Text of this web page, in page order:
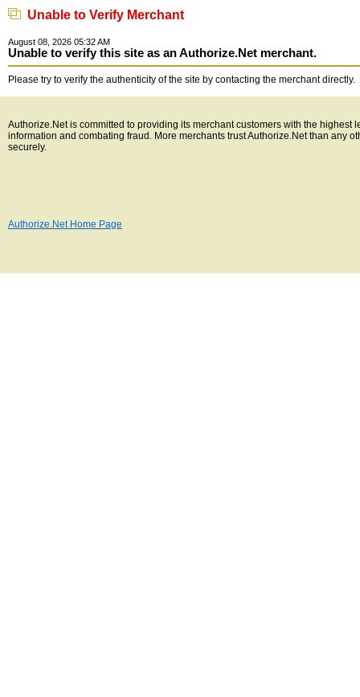
Unable to Verify Merchant
August 08, 2026 05:32 AM
Unable to verify this site as an Authorize.Net merchant.
Please try to verify the authenticity of the site by contacting the merchant directly.
Authorize.Net is committed to providing its merchant customers with the
information and combating fraud. More merchants trust Authorize.Net than any
securely.
Authorize.Net Home Page